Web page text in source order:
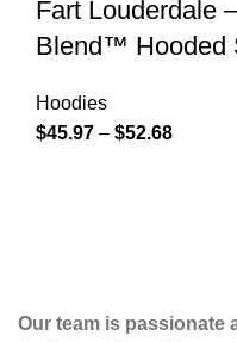
Fart Louderdale
Blend™ Hooded
Hoodies
$45.97 – $52.68
Our team is passionate